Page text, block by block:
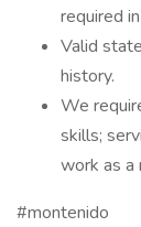
required
Valid
history.
We
skills;
work as a
#montenido